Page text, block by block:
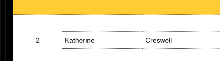
2 Katherine Creswell